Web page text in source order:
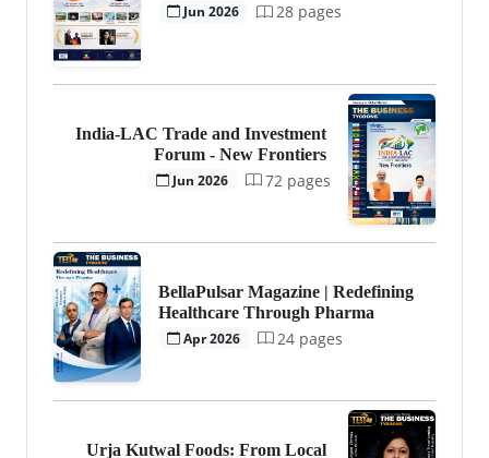
Jun 2026
28 pages
India-LAC Trade and Investment
Forum - New Frontiers
Jun 2026
72 pages
BellaPulsar Magazine | Redefining
Healthcare Through Pharma
Apr 2026
24 pages
Urja Kutwal Foods: From Local